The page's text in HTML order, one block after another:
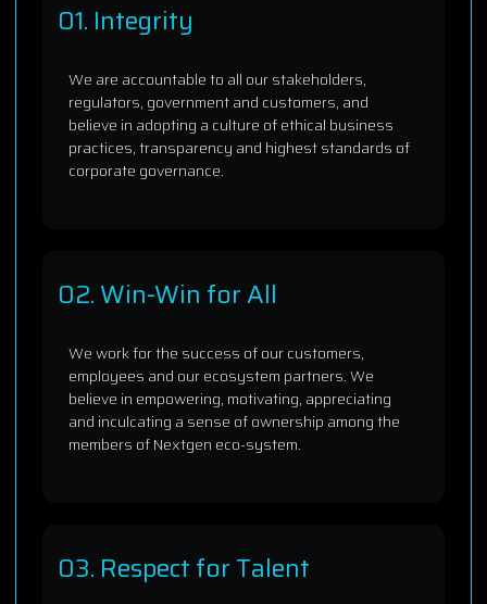
01. Integrity
We are accountable to all our stakeholders,
regulators, government and customers, and
believe in adopting a culture of ethical business
practices, transparency and highest standards of
corporate governance.
02. Win-Win for All
We work for the success of our customers,
employees and our ecosystem partners. We
believe in empowering, motivating, appreciating
and inculcating a sense of ownership among the
members of Nextgen eco-system.
03. Respect for Talent